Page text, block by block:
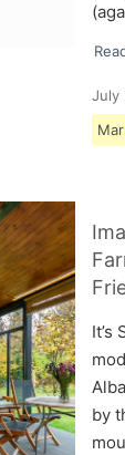
July
It’s
by